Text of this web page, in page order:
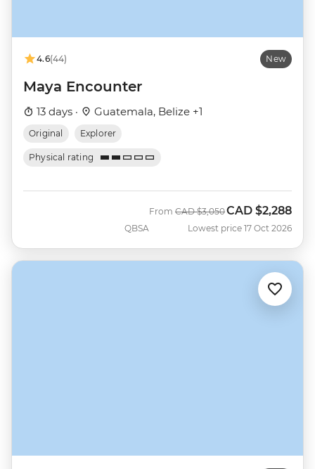
4.6(44) New
Maya Encounter
13 days · Guatemala, Belize +1
Original Explorer
Physical rating
QBSA
From Was
CAD $3,050Now
CAD $2,288
Lowest price 17 Oct 2026